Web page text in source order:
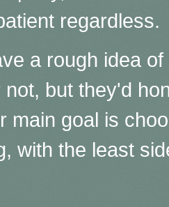
regardless.
a rough idea
but they'd
main goal is
with the least